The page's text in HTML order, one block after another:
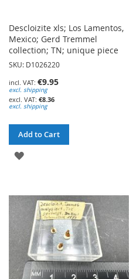
Descloizite xls; Los Lamentos,
Mexico; Gerd Tremmel
collection; TN; unique piece
SKU: D1026220
€9.95
excl. shipping
€8.36
excl. shipping
Add to Cart
ADD
WISH
LIST